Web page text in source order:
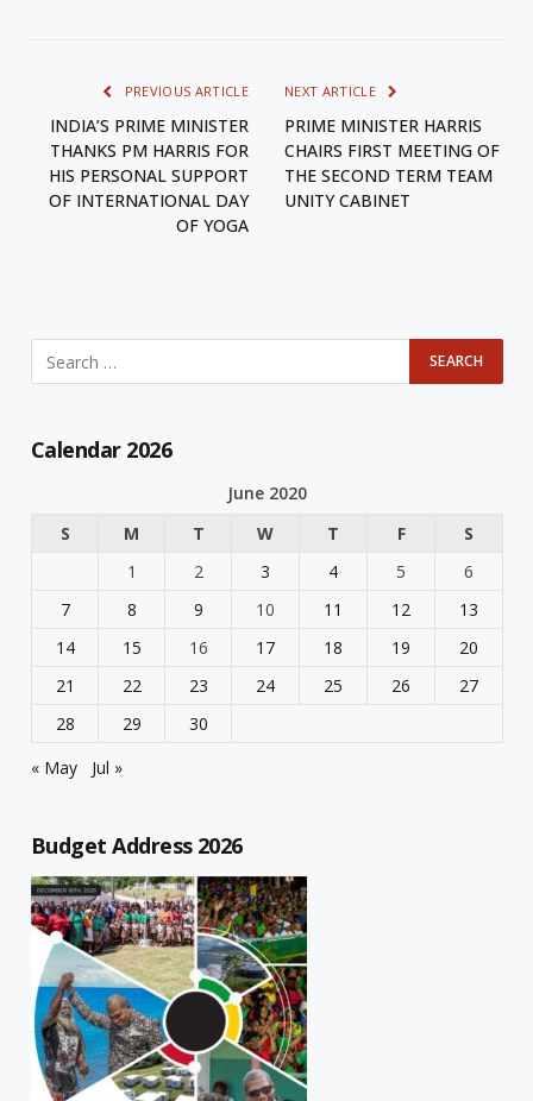
PREVIOUS ARTICLE
INDIA’S PRIME MINISTER
THANKS PM HARRIS FOR
HIS PERSONAL SUPPORT
OF INTERNATIONAL DAY
OF YOGA
NEXT ARTICLE
PRIME MINISTER HARRIS
CHAIRS FIRST MEETING OF
THE SECOND TERM TEAM
UNITY CABINET
Calendar 2026
June 2020
S
M T W T F
S
1
2 3 4 5
6
7
8 9 10 11 12
13
14
15 16 17 18 19
20
21
22 23 24 25 26
27
28
29
30
« May
Jul »
Budget Address 2026